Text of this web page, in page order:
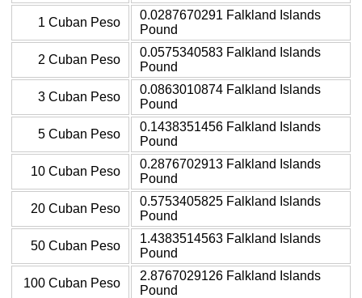
1 Cuban Peso
0.0287670291 Falkland Islands
Pound
2 Cuban Peso
0.0575340583 Falkland Islands
Pound
3 Cuban Peso
0.0863010874 Falkland Islands
Pound
5 Cuban Peso
0.1438351456 Falkland Islands
Pound
10 Cuban Peso
0.2876702913 Falkland Islands
Pound
20 Cuban Peso
0.5753405825 Falkland Islands
Pound
50 Cuban Peso
1.4383514563 Falkland Islands
Pound
100 Cuban Peso
2.8767029126 Falkland Islands
Pound